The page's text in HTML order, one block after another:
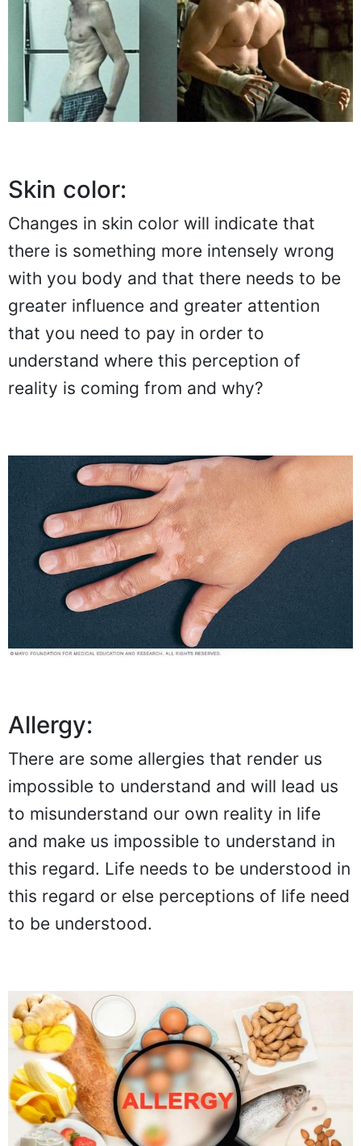
Skin color:
Changes in skin color will indicate that
there is something more intensely wrong
with you body and that there needs to be
greater influence and greater attention
that you need to pay in order to
understand where this perception of
reality is coming from and why?
Allergy:
There are some allergies that render us
impossible to understand and will lead us
to misunderstand our own reality in life
and make us impossible to understand in
this regard. Life needs to be understood in
this regard or else perceptions of life need
to be understood.